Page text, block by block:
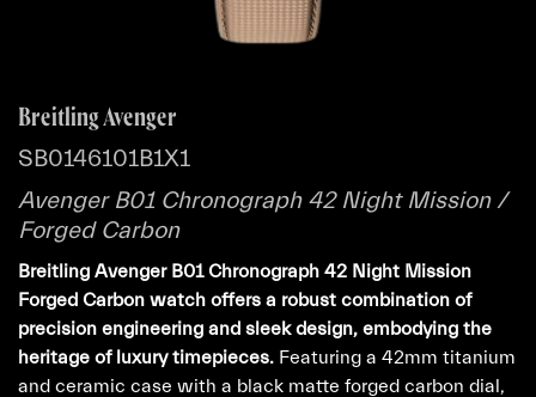
Breitling Avenger
SB0146101B1X1
Avenger B01 Chronograph 42 Night Mission /
Forged Carbon
Breitling Avenger B01 Chronograph 42 Night Mission
Forged Carbon watch offers a robust combination of
precision engineering and sleek design, embodying the
heritage of luxury timepieces. Featuring a 42mm titanium
and ceramic case with a black matte forged carbon dial,